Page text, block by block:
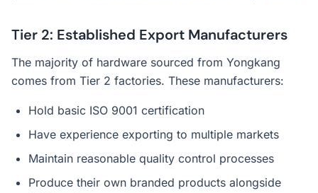
Tier 2: Established Export Manufacturers
The majority of hardware sourced from Yongkang
comes from Tier 2 factories. These manufacturers:
Hold basic ISO 9001 certification
Have experience exporting to multiple markets
Maintain reasonable quality control processes
Produce their own branded products alongside